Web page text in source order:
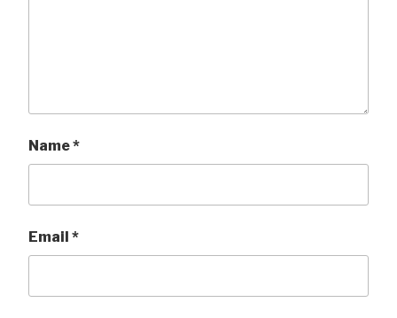
Name*
Email *